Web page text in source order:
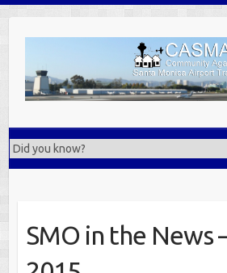
SMO in the News